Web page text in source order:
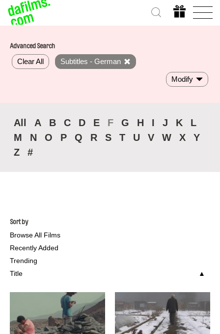
Advanced Search
Clear All Subtitles - German
Modify
All A B C D E F G H I J K
L
M
N O P Q R S T U V W X
Y
Z
#
Sort by
Browse All Films
Recently Added
Trending
Title